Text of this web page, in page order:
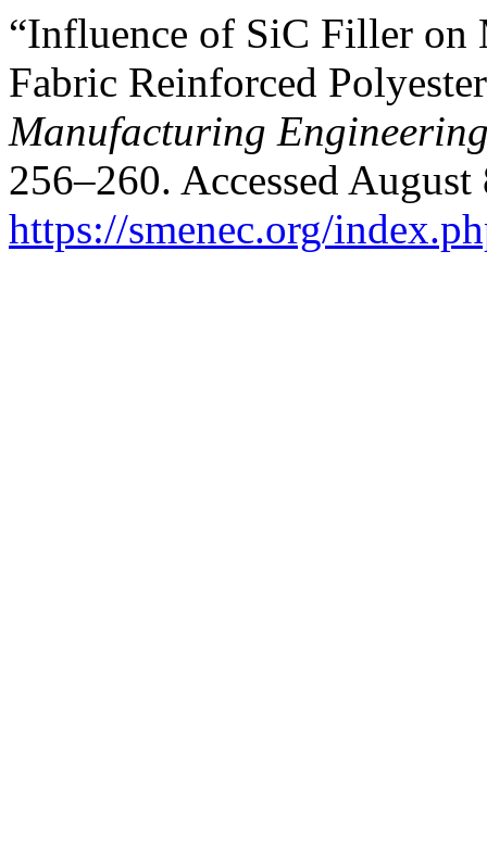
“Influence of SiC Filler on
Fabric Reinforced
Manufacturing
256–260. Accessed
https://smenec.org/